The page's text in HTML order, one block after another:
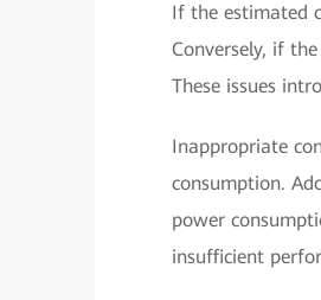
If the estimated
Conversely, if
These issues
Inappropriate
consumption.
power
insufficient